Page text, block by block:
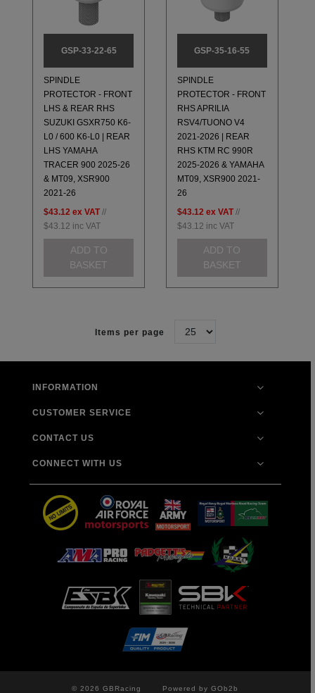
GSP-33-22-65
SPINDLE
PROTECTOR - FRONT
LHS & REAR RHS
SUZUKI GSXR750 K6-
L0 / 600 K6-L0 | REAR
LHS YAMAHA
TRACER 900 2025-26
& MT09, XSR900
2021-26
$43.12 ex VAT //
$43.12 inc VAT
ADD TO
BASKET
GSP-35-16-55
SPINDLE
PROTECTOR - FRONT
RHS APRILIA
RSV4/TUONO V4
2021-2026 | REAR
RHS KTM RC 990R
2025-2026 & YAMAHA
MT09, XSR900 2021-
26
$43.12 ex VAT //
$43.12 inc VAT
ADD TO
BASKET
Items per page
INFORMATION
CUSTOMER SERVICE
CONTACT US
CONNECT WITH US
© 2026 GBRacing Powered by GOb2b